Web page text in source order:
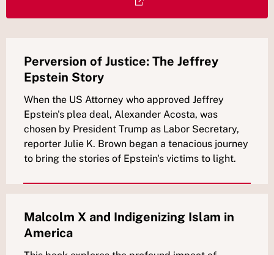
Perversion of Justice: The Jeffrey
Epstein Story
When the US Attorney who approved Jeffrey
Epstein's plea deal, Alexander Acosta, was
chosen by President Trump as Labor Secretary,
reporter Julie K. Brown began a tenacious journey
to bring the stories of Epstein's victims to light.
Malcolm X and Indigenizing Islam in
America